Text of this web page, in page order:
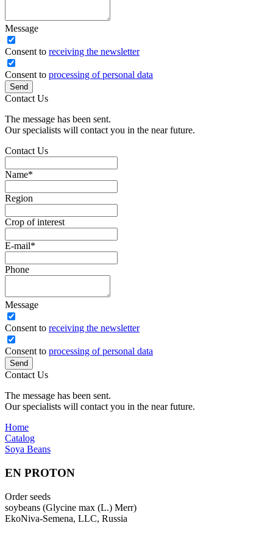
Message
Сonsent to receiving the newsletter
Consent to processing of personal data
Send
Contact Us
The message has been sent.
Our specialists will contact you in the near future.
Contact Us
Name*
Region
Crop of interest
E-mail*
Phone
Message
Сonsent to receiving the newsletter
Consent to processing of personal data
Send
Contact Us
The message has been sent.
Our specialists will contact you in the near future.
Home
Catalog
Soya Beans
EN PROTON
Order seeds
soybeans (Glycine max (L.) Merr)
EkoNiva-Semena, LLC, Russia